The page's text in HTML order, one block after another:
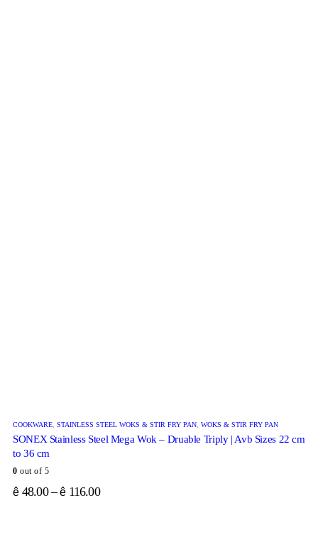
COOKWARE STAINLESS STEEL WOKS & STIR FRY PAN WOKS & STIR FRY PAN
SONEX Stainless Steel Mega Wok – Druable Triply | Avb Sizes 22 cm
to 36 cm
0 out of 5
ê 48.00–ê 116.00